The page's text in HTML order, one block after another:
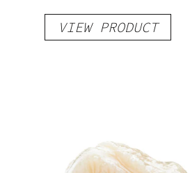
3)
VIEW PRODUCT